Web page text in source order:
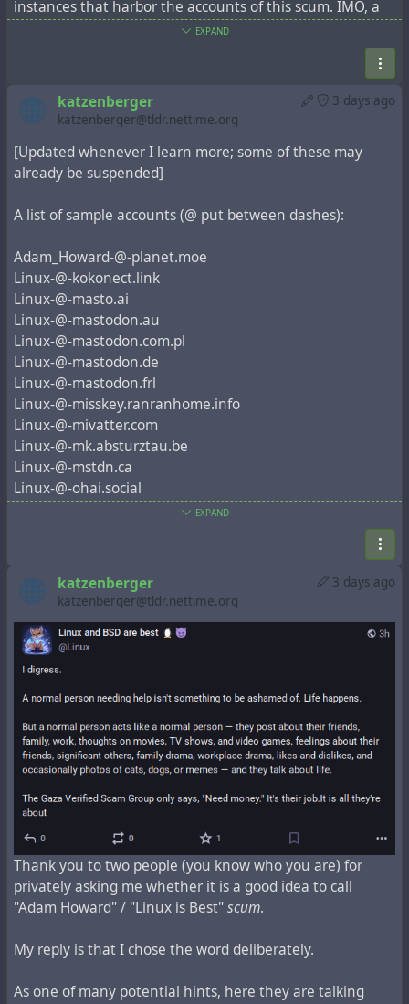
instances that harbor the accounts of this scum. IMO, a
// CC @aral
EXPAND
3 days ago
katzenberger
katzenberger@tldr.nettime.org
[Updated whenever I learn more; some of these may
already be suspended]
A list of sample accounts (@ put between dashes):
Adam_Howard-@-planet.moe
Linux-@-kokonect.link
Linux-@-masto.ai
Linux-@-mastodon.au
Linux-@-mastodon.com.pl
Linux-@-mastodon.de
Linux-@-mastodon.frl
Linux-@-misskey.ranranhome.info
Linux-@-mivatter.com
Linux-@-mk.absturztau.be
Linux-@-mstdn.ca
Linux-@-ohai.social
LinuxBSD-@-mastodon.nu
LinuxBSD-@-piaille.fr
Linux_Is_Awesome-@-mastodon.social
Linux_Is_Best-@-c.im
Linux_Is_Best-@-firefish.social
Linux_Is_Best-@-kokonect.link
Linux_Is_Best-@-misskey.de
Linux_Is_Best-@-mk.absturztau.be
Linux_Is_Best-@-mstdn.jp
Linux_Is_Best-@-sakurajima.social
Linux_Is_Best-@-woem.men
Tempest-@-burningboard.net
linux-@-s.cafe
EXPAND
3 days ago
katzenberger
katzenberger@tldr.nettime.org
Thank you to two people (you know who you are) for
privately asking me whether it is a good idea to call
"Adam Howard" / "Linux is Best"scum.
My reply is that I chose the word deliberately.
As one of many potential hints, here they are talking